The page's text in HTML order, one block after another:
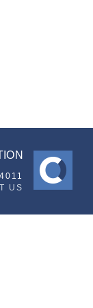
US